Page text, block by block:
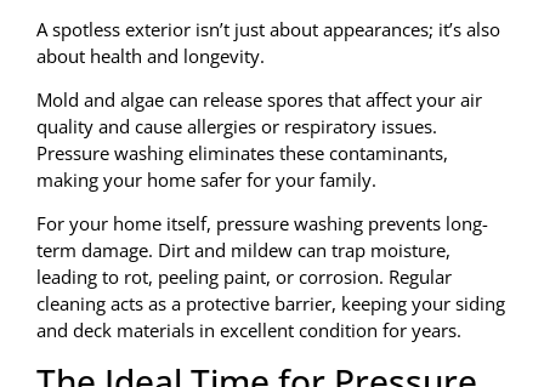
A spotless exterior isn’t just about appearances; it’s also
about health and longevity.
Mold and algae can release spores that affect your air
quality and cause allergies or respiratory issues.
Pressure washing eliminates these contaminants,
making your home safer for your family.
For your home itself, pressure washing prevents long-
term damage. Dirt and mildew can trap moisture,
leading to rot, peeling paint, or corrosion. Regular
cleaning acts as a protective barrier, keeping your siding
and deck materials in excellent condition for years.